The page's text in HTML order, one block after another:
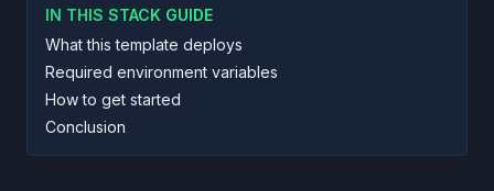
IN THIS STACK GUIDE
What this template deploys
Required environment variables
How to get started
Conclusion